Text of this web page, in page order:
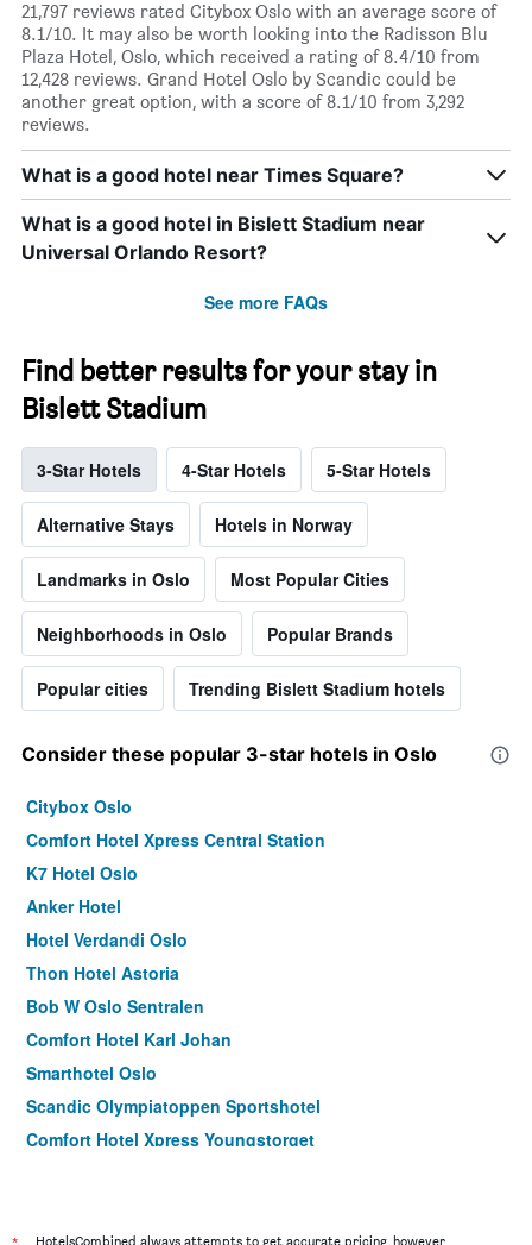
21,797 reviews rated Citybox Oslo with an average score of
8.1/10. It may also be worth looking into the Radisson Blu
Plaza Hotel, Oslo, which received a rating of 8.4/10 from
12,428 reviews. Grand Hotel Oslo by Scandic could be
another great option, with a score of 8.1/10 from 3,292
reviews.
What is a good hotel near Times Square?
What is a good hotel in Bislett Stadium near
Universal Orlando Resort?
See more FAQs
Find better results for your stay in
Bislett Stadium
3-Star Hotels 4-Star Hotels 5-Star Hotels
Alternative Stays Hotels in Norway
Landmarks in Oslo Most Popular Cities
Neighborhoods in Oslo Popular Brands
Popular cities Trending Bislett Stadium hotels
Consider these popular 3-star hotels in Oslo
Citybox Oslo
Comfort Hotel Xpress Central Station
K7 Hotel Oslo
Anker Hotel
Hotel Verdandi Oslo
Thon Hotel Astoria
Bob W Oslo Sentralen
Comfort Hotel Karl Johan
Smarthotel Oslo
Scandic Olympiatoppen Sportshotel
Comfort Hotel Xpress Youngstorget
Thon Hotel Vika Atrium
HotelsCombined always attempts to get accurate pricing, however,